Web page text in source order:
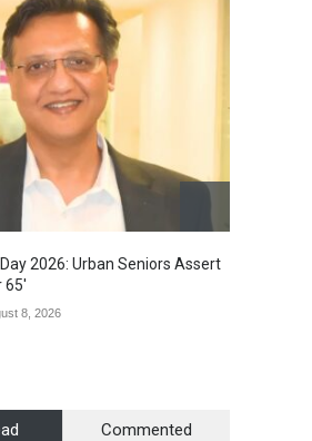
2026: Urban Seniors Assert
65'
8, 2026
Commented